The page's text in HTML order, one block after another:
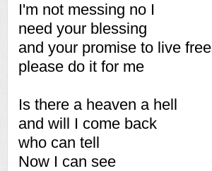
I'm not messing no I
need your blessing
and your promise to live free
please do it for me
Is there a heaven a hell
and will I come back
who can tell
Now I can see